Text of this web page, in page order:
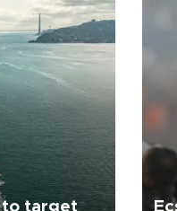
to target